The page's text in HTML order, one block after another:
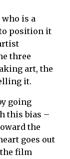
who is a
position it
three
art, the
it.
going
this bias –
the
goes out
film